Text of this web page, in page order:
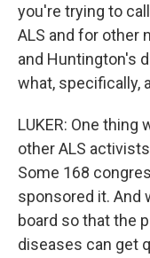
you're trying to
ALS and for other
and Huntington's
what, specifically,
LUKER: One
other ALS
Some 168
sponsored it. And
board so that the
diseases can get